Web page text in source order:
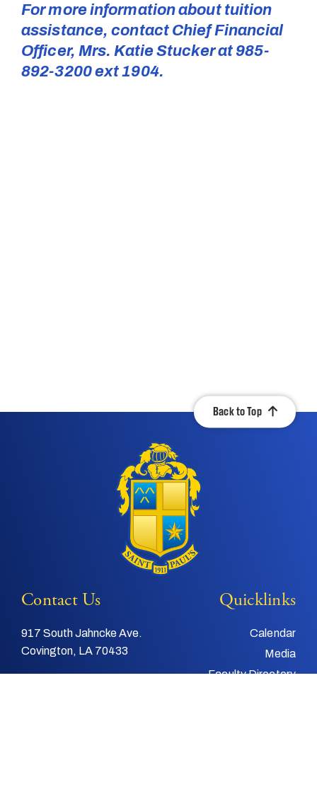
For more information about tuition
assistance, contact Chief Financial
Officer, Mrs. Katie Stucker at 985-
892-3200 ext 1904.
Back to Top
Contact Us
917 South Jahncke Ave.
Covington, LA 70433
Quicklinks
Calendar
Media
Faculty Directory